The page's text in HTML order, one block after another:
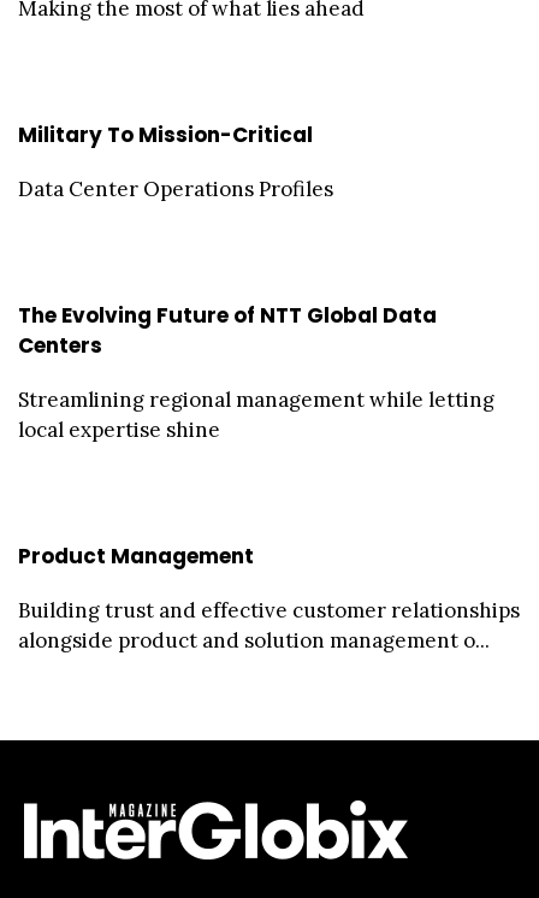
Making the most of what lies ahead
Military To Mission-Critical
Data Center Operations Profiles
The Evolving Future of NTT Global Data
Centers
Streamlining regional management while letting
local expertise shine
Product Management
Building trust and effective customer relationships
alongside product and solution management o...